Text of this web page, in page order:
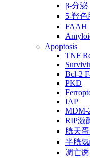
β-分泌
5-羟
FAAH
Apoptosis
TNF
Bcl-2
PKD
IAP
MDM-
RIP激
胱天
半胱
凋亡